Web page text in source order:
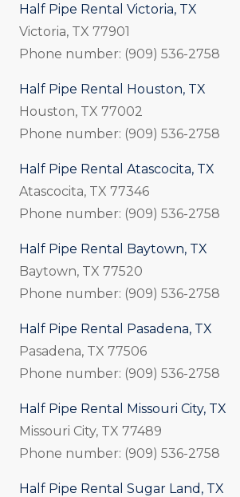
Half Pipe Rental Victoria, TX
Victoria, TX 77901
Phone number: (909) 536-2758
Half Pipe Rental Houston, TX
Houston, TX 77002
Phone number: (909) 536-2758
Half Pipe Rental Atascocita, TX
Atascocita, TX 77346
Phone number: (909) 536-2758
Half Pipe Rental Baytown, TX
Baytown, TX 77520
Phone number: (909) 536-2758
Half Pipe Rental Pasadena, TX
Pasadena, TX 77506
Phone number: (909) 536-2758
Half Pipe Rental Missouri City, TX
Missouri City, TX 77489
Phone number: (909) 536-2758
Half Pipe Rental Sugar Land, TX